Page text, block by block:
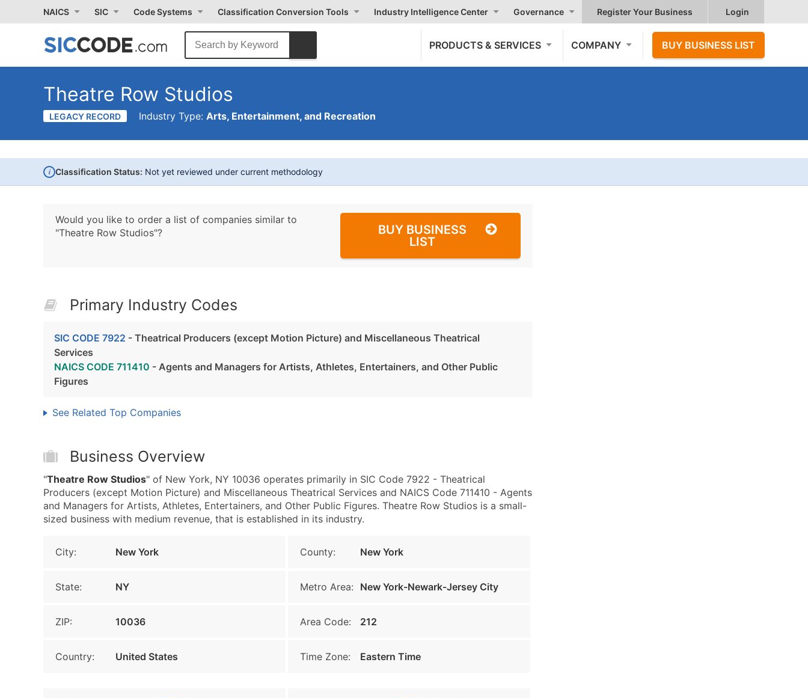
NAICS SIC Code Systems Classification Conversion Tools Industry Intelligence Center Governance Register Your Business Login
PRODUCTS & SERVICES COMPANY BUY BUSINESS LIST
Theatre Row Studios
LEGACY RECORD Industry Type: Arts, Entertainment, and Recreation
i Classification Status: Not yet reviewed under current methodology
Would you like to order a list of companies similar to
"Theatre Row Studios"?
BUY BUSINESS
LIST
Primary Industry Codes
SIC CODE 7922 - Theatrical Producers (except Motion Picture) and Miscellaneous Theatrical
Services
NAICS CODE 711410 - Agents and Managers for Artists, Athletes, Entertainers, and Other Public
Figures
See Related Top Companies
Business Overview
"Theatre Row Studios" of New York, NY 10036 operates primarily in SIC Code 7922 - Theatrical
Producers (except Motion Picture) and Miscellaneous Theatrical Services and NAICS Code 711410 - Agents
and Managers for Artists, Athletes, Entertainers, and Other Public Figures. Theatre Row Studios is a small-
sized business with medium revenue, that is established in its industry.
City: New York County: New York
State: NY Metro Area: New York-Newark-Jersey City
ZIP: 10036 Area Code: 212
Country: United States Time Zone: Eastern Time